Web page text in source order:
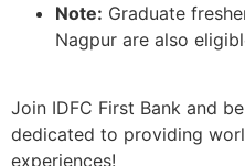
Note: Graduate
Nagpur are also
Join IDFC First Bank and
dedicated to providing
experiences!